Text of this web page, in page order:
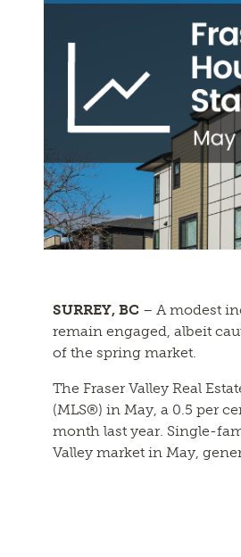
SURREY, BC – A modest
remain engaged, albeit
of the spring market.
The Fraser Valley Real
(MLS®) in May, a 0.5 per
month last year. Single-
Valley market in May,